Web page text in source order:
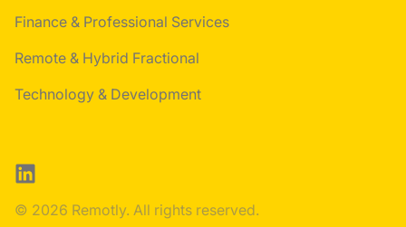
Finance & Professional Services
Remote & Hybrid Fractional
Technology & Development
LinkedIn
© 2026 Remotly. All rights reserved.